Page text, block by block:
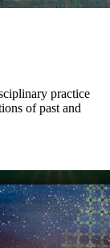
practice
of past and